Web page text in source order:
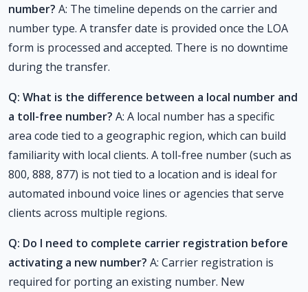
number? A: The timeline depends on the carrier and
number type. A transfer date is provided once the LOA
form is processed and accepted. There is no downtime
during the transfer.
Q: What is the difference between a local number and
a toll-free number? A: A local number has a specific
area code tied to a geographic region, which can build
familiarity with local clients. A toll-free number (such as
800, 888, 877) is not tied to a location and is ideal for
automated inbound voice lines or agencies that serve
clients across multiple regions.
Q: Do I need to complete carrier registration before
activating a new number? A: Carrier registration is
required for porting an existing number. New